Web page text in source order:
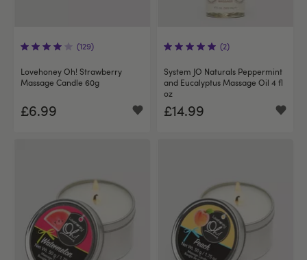
(129)
Lovehoney Oh! Strawberry
Massage Candle 60g
£6.99
(2)
System JO Naturals Peppermint
and Eucalyptus Massage Oil 4 fl
oz
£14.99